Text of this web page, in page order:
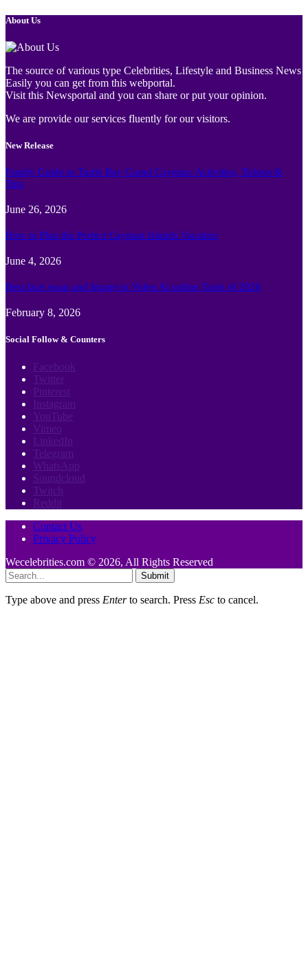
About Us
The source of various type Celebrities, Lifestyle and Business News
Easily you can get from this webportal.
Visit this Newsportal and you can share or put your opinion.
We are provide our services fluently for our visitors.
New Release
Family Guide to Turtle Bay Grand Cayman: Activities, Tickets &
Tips
June 26, 2026
How to Plan the Perfect Cayman Islands Vacation
June 4, 2026
Best face swap and Image to Video Ai online Tools of 2026
February 8, 2026
Social Follow & Counters
Facebook
Twitter
Pinterest
Instagram
YouTube
Vimeo
LinkedIn
Telegram
WhatsApp
Soundcloud
Twitch
Reddit
Contact Us
Privacy Policy
Wecelebrities.com © 2026, All Rights Reserved
Submit
Type above and press Enterto search. Press Esc to cancel.